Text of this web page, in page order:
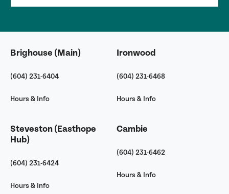
Brighouse (Main)
(604) 231-6404
Hours & Info
Steveston (Easthope
Hub)
(604) 231-6424
Hours & Info
Ironwood
(604) 231-6468
Hours & Info
Cambie
(604) 231-6462
Hours & Info